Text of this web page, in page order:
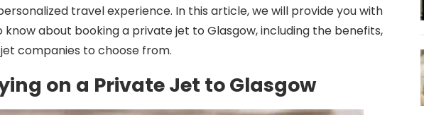
travel experience. In this article, we will provide you with
about booking a private jet to Glasgow, including the benefits,
companies to choose from.
on a Private Jet to Glasgow